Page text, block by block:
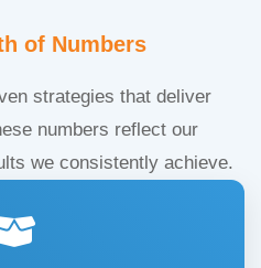
of Numbers
strategies that deliver
numbers reflect our
we consistently achieve.